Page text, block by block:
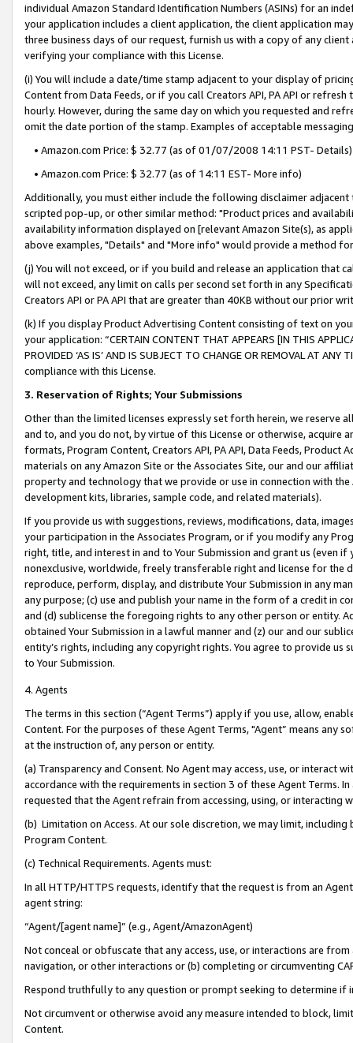
individual Amazon Standard Identification Numbers (ASINs) for an
your application includes a client application, the client application
three business days of our request, furnish us with a copy of any
verifying your compliance with this License.
(i) You will include a date/time stamp adjacent to your display of
Content from Data Feeds, or if you call Creators API, PA API or
hourly. However, during the same day on which you requested and
omit the date portion of the stamp. Examples of acceptable
• Amazon.com Price: $ 32.77 (as of 01/07/2008 14:11 PST- Details)
• Amazon.com Price: $ 32.77 (as of 14:11 EST- More info)
Additionally, you must either include the following disclaimer
scripted pop-up, or other similar method: "Product prices and
availability information displayed on [relevant Amazon Site(s), as
above examples, "Details" and "More info" would provide a method
(j) You will not exceed, or if you build and release an application that
will not exceed, any limit on calls per second set forth in any
Creators API or PA API that are greater than 40KB without our prior
(k) If you display Product Advertising Content consisting of text on
your application: “CERTAIN CONTENT THAT APPEARS [IN THIS
PROVIDED ‘AS IS’ AND IS SUBJECT TO CHANGE OR REMOVAL AT
compliance with this License.
3. Reservation of Rights; Your Submissions
Other than the limited licenses expressly set forth herein, we
and to, and you do not, by virtue of this License or otherwise, acquire
formats, Program Content, Creators API, PA API, Data Feeds,
materials on any Amazon Site or the Associates Site, our and our
property and technology that we provide or use in connection with
development kits, libraries, sample code, and related materials).
If you provide us with suggestions, reviews, modifications, data,
your participation in the Associates Program, or if you modify any
right, title, and interest in and to Your Submission and grant us (even
nonexclusive, worldwide, freely transferable right and license for
reproduce, perform, display, and distribute Your Submission in any
any purpose; (c) use and publish your name in the form of a credit in
and (d) sublicense the foregoing rights to any other person or entity.
obtained Your Submission in a lawful manner and (z) our and our
entity’s rights, including any copyright rights. You agree to provide us
to Your Submission.
4. Agents
The terms in this section (“Agent Terms”) apply if you use, allow,
Content. For the purposes of these Agent Terms, "Agent” means
at the instruction of, any person or entity.
(a) Transparency and Consent. No Agent may access, use, or
accordance with the requirements in section 3 of these Agent Terms.
requested that the Agent refrain from accessing, using, or interacting
(b) Limitation on Access. At our sole discretion, we may limit,
Program Content.
(c) Technical Requirements. Agents must:
In all HTTP/HTTPS requests, identify that the request is from an
agent string:
“Agent/[agent name]” (e.g., Agent/AmazonAgent)
Not conceal or obfuscate that any access, use, or interactions are
navigation, or other interactions or (b) completing or circumventing
Respond truthfully to any question or prompt seeking to determine if
Not circumvent or otherwise avoid any measure intended to block,
Content.